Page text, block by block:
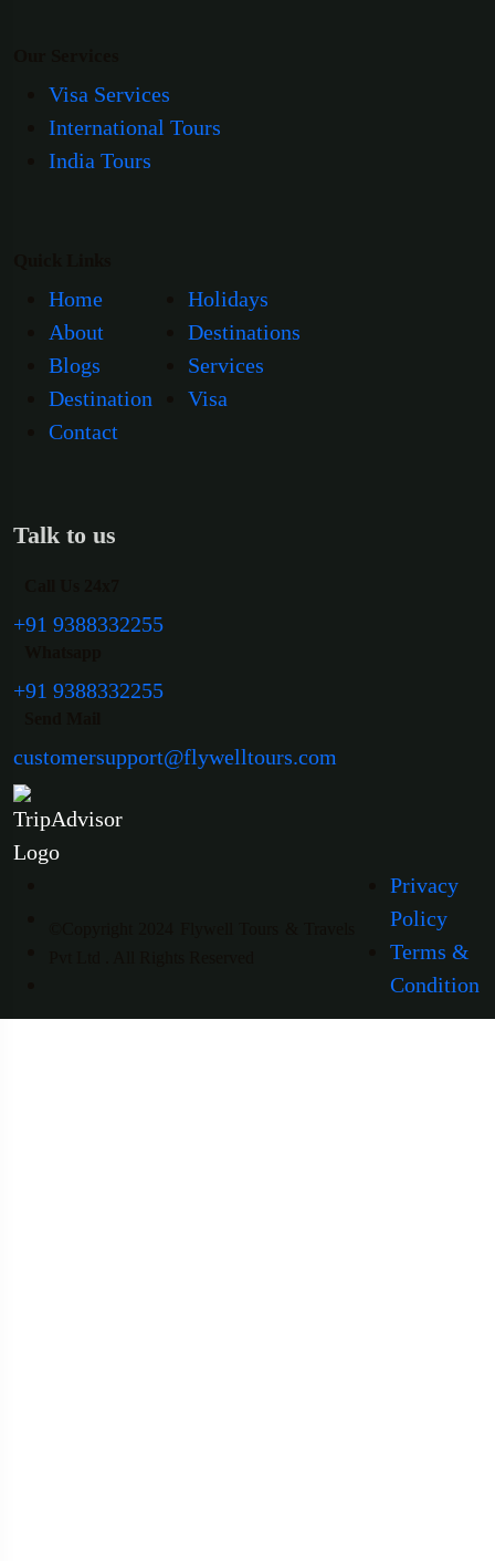
Visa Services
International Tours
India Tours
Home
About
Blogs
Destination
Contact
Holidays
Destinations
Services
Visa
Talk to us
+91 9388332255
+91 9388332255
customersupport@flywelltours.com
Privacy
Policy
Terms &
Condition